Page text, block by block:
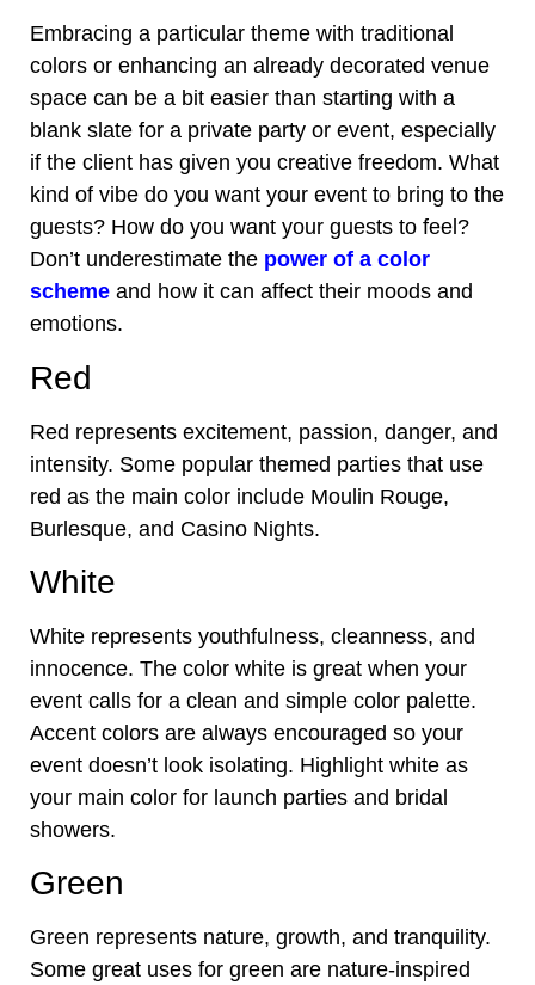
Embracing a particular theme with traditional
colors or enhancing an already decorated venue
space can be a bit easier than starting with a
blank slate for a private party or event, especially
if the client has given you creative freedom. What
kind of vibe do you want your event to bring to the
guests? How do you want your guests to feel?
Don’t underestimate the power of a color
scheme and how it can affect their moods and
emotions.
Red
Red represents excitement, passion, danger, and
intensity. Some popular themed parties that use
red as the main color include Moulin Rouge,
Burlesque, and Casino Nights.
White
White represents youthfulness, cleanness, and
innocence. The color white is great when your
event calls for a clean and simple color palette.
Accent colors are always encouraged so your
event doesn’t look isolating. Highlight white as
your main color for launch parties and bridal
showers.
Green
Green represents nature, growth, and tranquility.
Some great uses for green are nature-inspired